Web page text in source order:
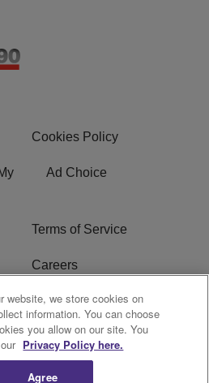
Cookies Policy
Ad Choice
Terms of Service
Careers
FCC Public File
WERE FCC Applications
website, we store cookies on
information. You can choose
you allow on our site. You
Privacy Policy here.
Agree